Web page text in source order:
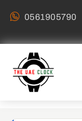
0561905790